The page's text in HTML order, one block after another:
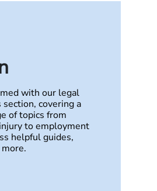
with our legal
section, covering a
of topics from
to employment
helpful guides,